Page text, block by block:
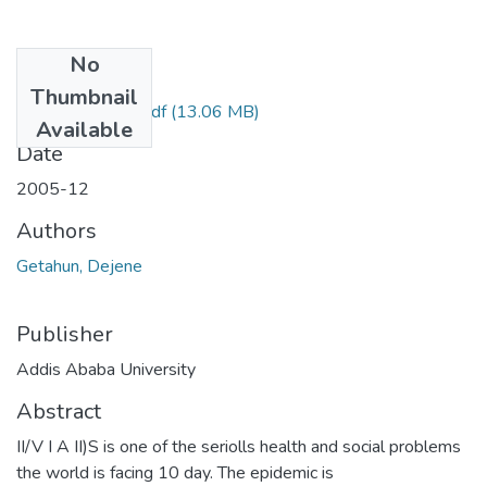
No
Thumbnail
Available
Dejene Gutahun.pdf(13.06 MB)
Date
2005-12
Authors
Getahun, Dejene
Publisher
Addis Ababa University
Abstract
II/V I A II)S is one of the seriolls health and social problems
the world is facing 10 day. The epidemic is